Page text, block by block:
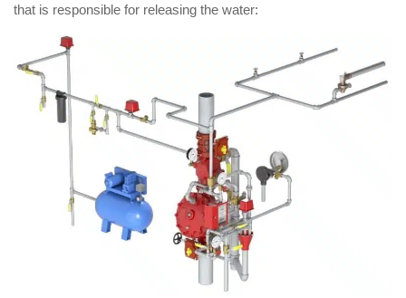
that is responsible for releasing the water: